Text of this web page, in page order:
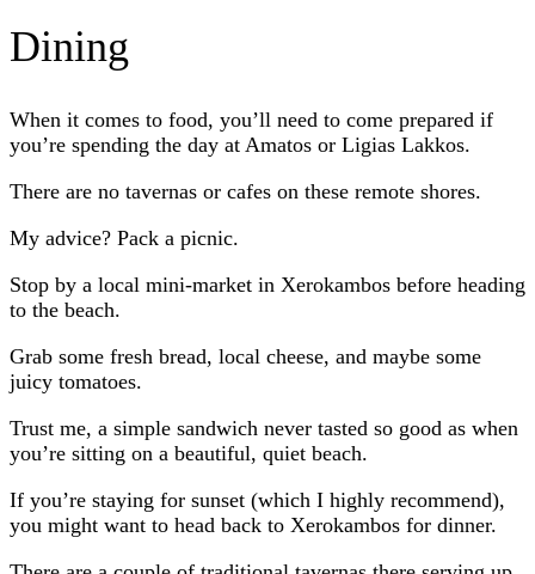
Dining
When it comes to food, you’ll need to come prepared if
you’re spending the day at Amatos or Ligias Lakkos.
There are no tavernas or cafes on these remote shores.
My advice? Pack a picnic.
Stop by a local mini-market in Xerokambos before heading
to the beach.
Grab some fresh bread, local cheese, and maybe some
juicy tomatoes.
Trust me, a simple sandwich never tasted so good as when
you’re sitting on a beautiful, quiet beach.
If you’re staying for sunset (which I highly recommend),
you might want to head back to Xerokambos for dinner.